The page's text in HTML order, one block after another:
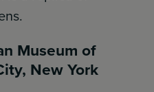
Museum of
New York